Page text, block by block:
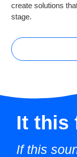
create solutions
stage.
It this
If this